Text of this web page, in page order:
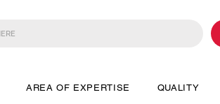
AREA OF EXPERTISE QUALITY